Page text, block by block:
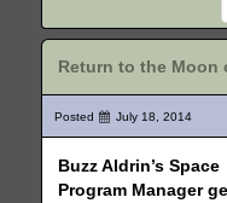
Return to the Moon
Posted July 18, 2014
Buzz Aldrin’s Space
Program Manager